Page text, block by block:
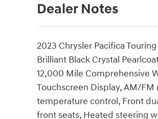
Dealer Notes
2023 Chrysler Pacifica
Brilliant Black Crystal
12,000 Mile Comprehensive
Touchscreen Display, AM/
temperature control, Front
front seats, Heated steering